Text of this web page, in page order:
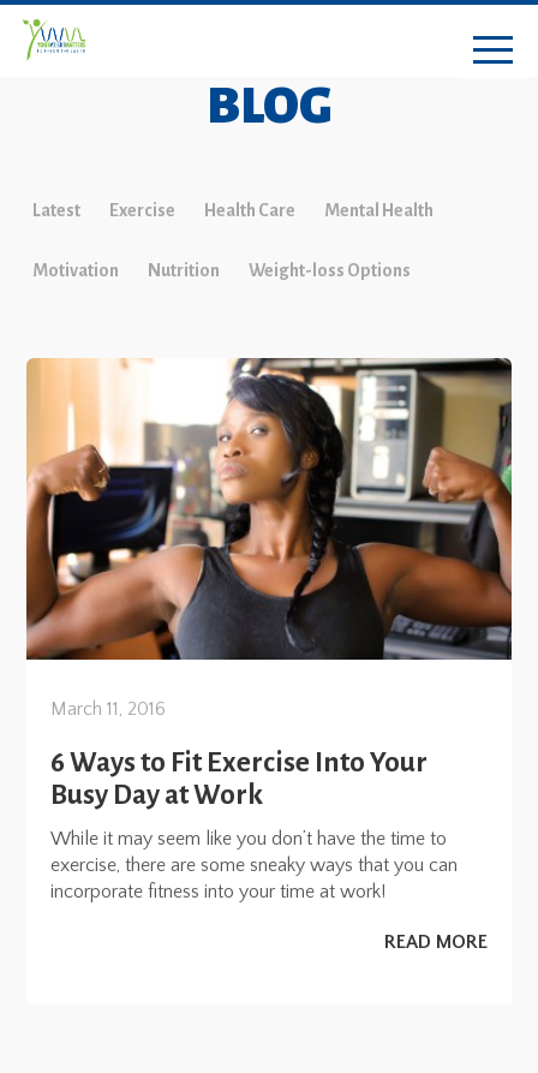
BLOG
Latest Exercise Health Care Mental Health
Motivation Nutrition Weight-loss Options
March 11, 2016
6 Ways to Fit Exercise Into Your
Busy Day at Work
While it may seem like you don’t have the time to
exercise, there are some sneaky ways that you can
incorporate fitness into your time at work!
READ MORE